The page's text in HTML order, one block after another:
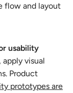
flow and layout
usability
visual
Product
prototypes are